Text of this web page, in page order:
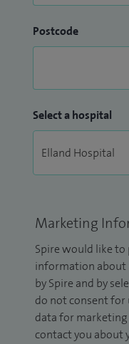
Postcode
Select a hospital
Marketing
Spire would like
information about
by Spire and by
do not consent for
data for
contact you about